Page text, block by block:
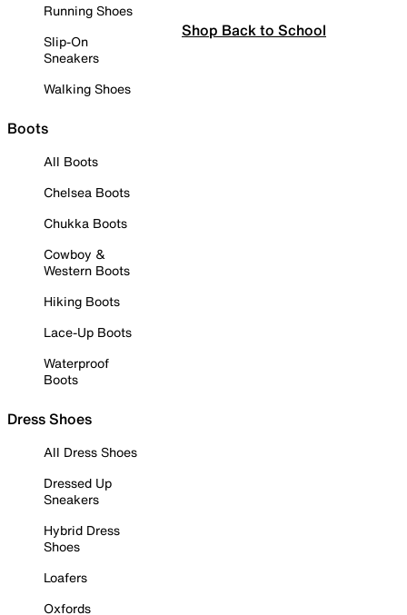
Running Shoes
Slip-On
Sneakers
Walking Shoes
Boots
All Boots
Chelsea Boots
Chukka Boots
Cowboy &
Western Boots
Hiking Boots
Lace-Up Boots
Waterproof
Boots
Dress Shoes
All Dress Shoes
Dressed Up
Sneakers
Hybrid Dress
Shoes
Loafers
Oxfords
Shop Back to School